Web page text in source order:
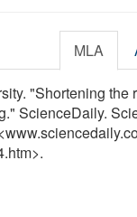
MLA
"Shortening the
ScienceDaily.